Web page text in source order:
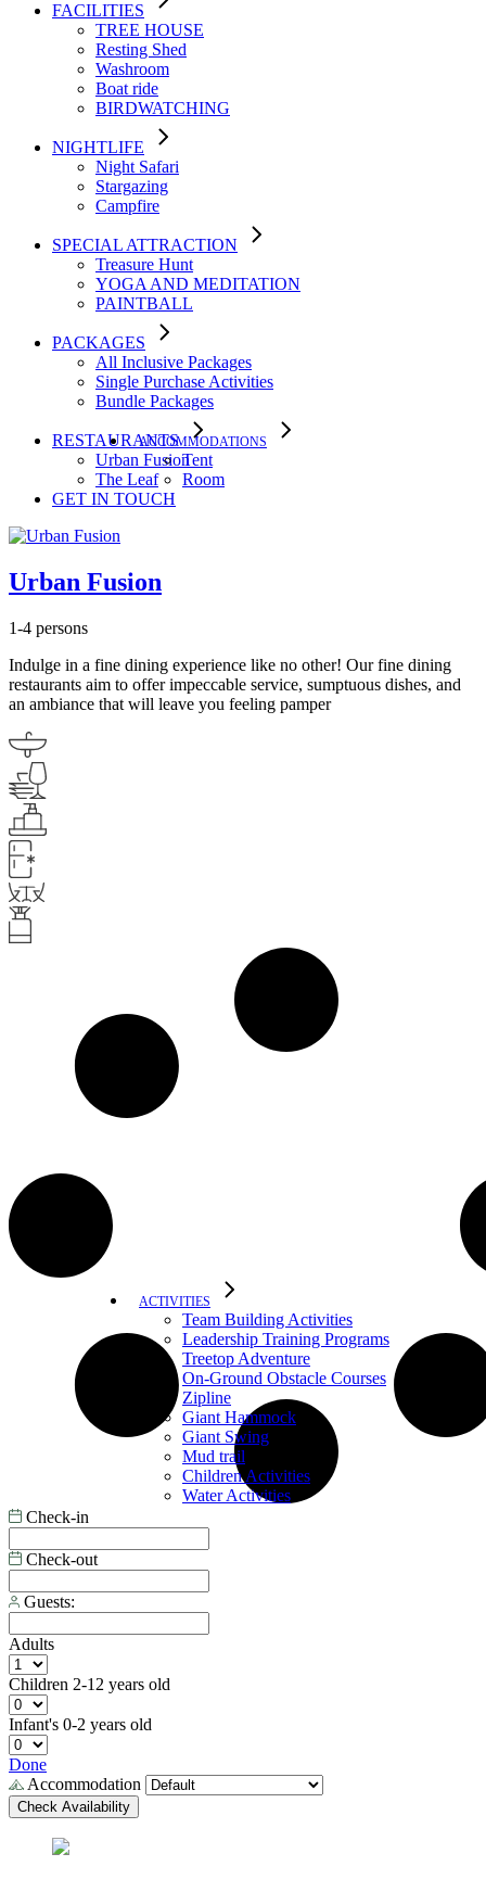
ACCOMMODATIONS
Tent
Room
ACTIVITIES
Team Building Activities
Leadership Training Programs
Treetop Adventure
On-Ground Obstacle Courses
Zipline
Giant Hammock
Giant Swing
Mud trail
Children Activities
Water Activities
FACILITIES
TREE HOUSE​
Resting Shed
Washroom
Boat ride
BIRDWATCHING
NIGHTLIFE
Night Safari
Stargazing
Campfire
SPECIAL ATTRACTION
Treasure Hunt
YOGA AND MEDITATION
PAINTBALL
PACKAGES
All Inclusive Packages
Single Purchase Activities
Bundle Packages
RESTAURANTS
Urban Fusion
The Leaf
GET IN TOUCH
Urban Fusion
1-4 persons
Indulge in a fine dining experience like no other! Our fine dining
restaurants aim to offer impeccable service, sumptuous dishes, and
an ambiance that will leave you feeling pamper
Check-in
Check-out
Guests:
Adults
Children 2-12 years old
Infant's 0-2 years old
Done
Accommodation
Check Availability